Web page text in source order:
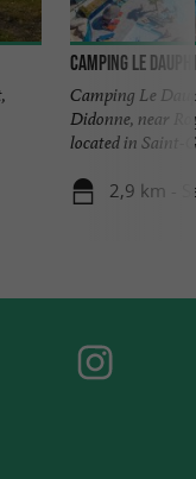
Camping Le
Camping Le
Didonne, near
located in Saint-
2,9 km -